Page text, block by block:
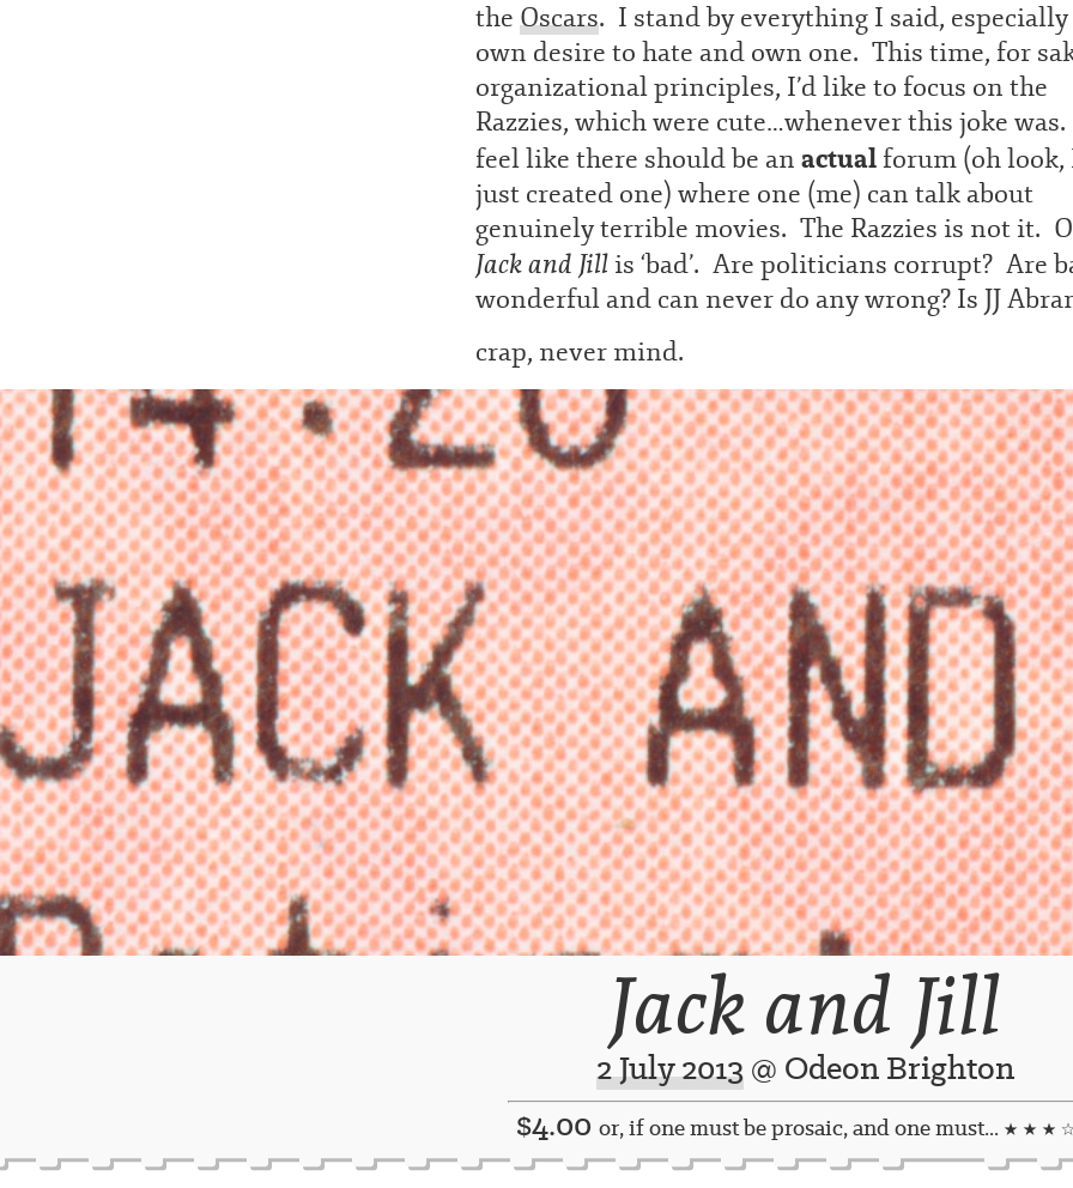
the Oscars. I stand by everything I said,
own desire to hate and own one. This time, for
organizational principles, I’d like to focus on the
Razzies, which were cute…whenever this joke
feel like there should be an actualforum (oh look,
just created one) where one (me) can talk about
genuinely terrible movies. The Razzies is not it.
Jack and Jill is ‘bad’. Are politicians corrupt? Are
wonderful and can never do any wrong? Is JJ
crap, never mind.
Jack and Jill
2 July 2013@ Odeon Brighton
$4.00 or, if one must be prosaic, and one must... ★ ★ ★